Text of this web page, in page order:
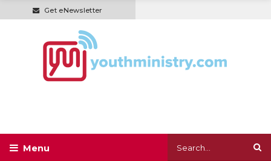
Get eNewsletter